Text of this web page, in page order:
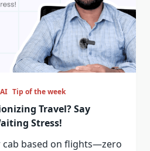
Tip of the week
Travel? Say
Stress!
cab based on flights—zero